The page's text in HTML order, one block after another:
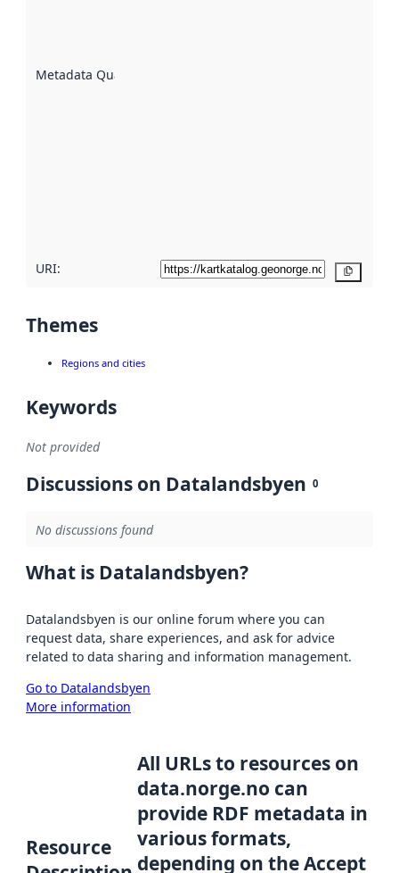
Metadata Quality
URI:
Themes
Regions and cities
Keywords
Not provided
Discussions on Datalandsbyen 0
No discussions found
What is Datalandsbyen?
Datalandsbyen is our online forum where you can
request data, share experiences, and ask for advice
related to data sharing and information management.
Go to Datalandsbyen
More information
Resource
All URLs to resources on
data.norge.no can
provide RDF metadata in
various formats,
depending on the Accept